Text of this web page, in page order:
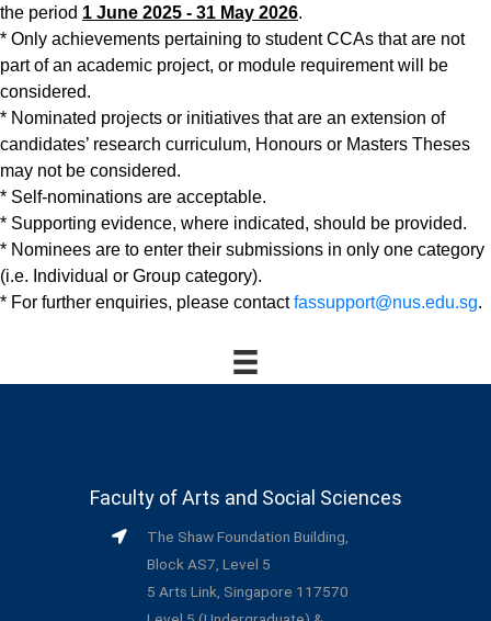
the period 1 June 2025 - 31 May 2026.
* Only achievements pertaining to student CCAs that are not
part of an academic project, or module requirement will be
considered.
* Nominated projects or initiatives that are an extension of
candidates’ research curriculum, Honours or Masters Theses
may not be considered.
* Self-nominations are acceptable.
* Supporting evidence, where indicated, should be provided.
* Nominees are to enter their submissions in only one category
(i.e. Individual or Group category).
* For further enquiries, please contactfassupport@nus.edu.sg.
Faculty of Arts and Social Sciences
The Shaw Foundation Building,
Block AS7, Level 5
5 Arts Link, Singapore 117570